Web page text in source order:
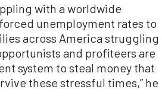
with a worldwide
unemployment rates to
across America struggling
and profiteers are
system to steal money that
these stressful times,” he